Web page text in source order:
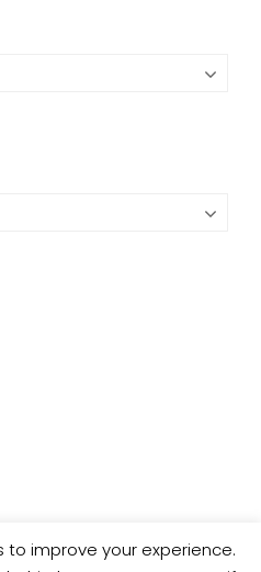
to improve your experience.